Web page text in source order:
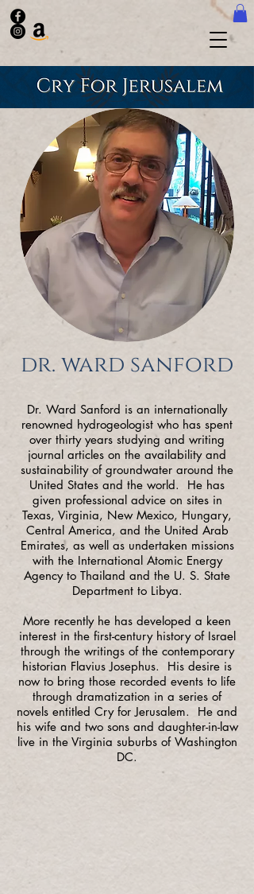
dr. ward sanford
Dr. Ward Sanford is an internationally
renowned hydrogeologist who has spent
over thirty years studying and writing
journal articles on the availability and
sustainability of groundwater around the
United States and the world. He has
given professional advice on sites in
Texas, Virginia, New Mexico, Hungary,
Central America, and the United Arab
Emirates, as well as undertaken missions
with the International Atomic Energy
Agency to Thailand and the U. S. State
Department to Libya.
More recently he has developed a keen
interest in the first-century history of Israel
through the writings of the contemporary
historian Flavius Josephus. His desire is
now to bring those recorded events to life
through dramatization in a series of
novels entitled Cry for Jerusalem. He and
his wife and two sons and daughter-in-law
live in the Virginia suburbs of Washington
DC.